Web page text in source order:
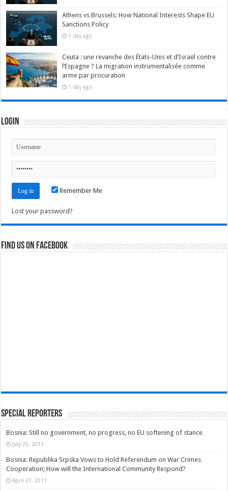
Athens vs Brussels: How National Interests Shape EU
Sanctions Policy
1 day ago
Ceuta : une revanche des États-Unis et d’Israël contre
l’Espagne ? La migration instrumentalisée comme
arme par procuration
1 day ago
Login
Remember Me
Lost your password?
Find us on Facebook
Special Reporters
Bosnia: Still no government, no progress, no EU softening of stance
July 25, 2011
Bosnia: Republika Srpska Vows to Hold Referendum on War Crimes
Cooperation; How will the International Community Respond?
April 27, 2011